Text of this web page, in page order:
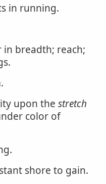
in running.
breadth; reach;
upon the stretch
color of
shore to gain.